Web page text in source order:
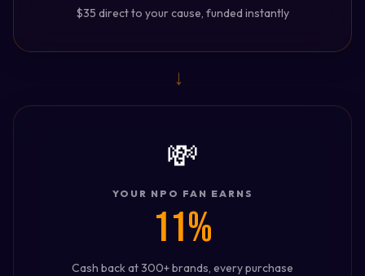
$35 direct to your cause, funded instantly
→
💸
YOUR NPO FAN EARNS
11%
Cash back at 300+ brands, every purchase